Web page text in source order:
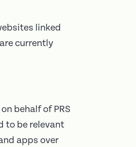
linked
currently
behalf of PRS
to be relevant
apps over